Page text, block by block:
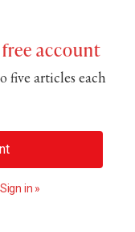
account
five articles each
Sign in »